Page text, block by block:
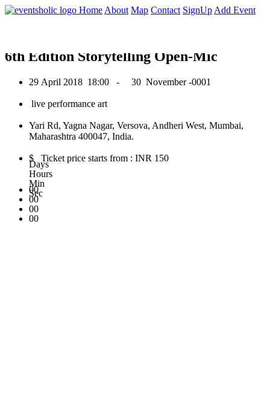
Home About Map Contact SignUp Add Event
0
6th Edition Storytelling Open-Mic
29 April 2018 18:00 - 30 November -0001
live performance art
Yari Rd, Yagna Nagar, Versova, Andheri West, Mumbai,
Maharashtra 400047, India.
$ Ticket price starts from : INR 150
00
Days
00
Hours
00
Min
00
Sec